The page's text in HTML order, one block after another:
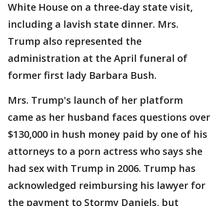
White House on a three-day state visit,
including a lavish state dinner. Mrs.
Trump also represented the
administration at the April funeral of
former first lady Barbara Bush.
Mrs. Trump's launch of her platform
came as her husband faces questions over
$130,000 in hush money paid by one of his
attorneys to a porn actress who says she
had sex with Trump in 2006. Trump has
acknowledged reimbursing his lawyer for
the payment to Stormy Daniels, but